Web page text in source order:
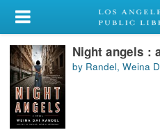
My Account
Library Card
Sign In
Search
Night angels :
by Randel, Weina